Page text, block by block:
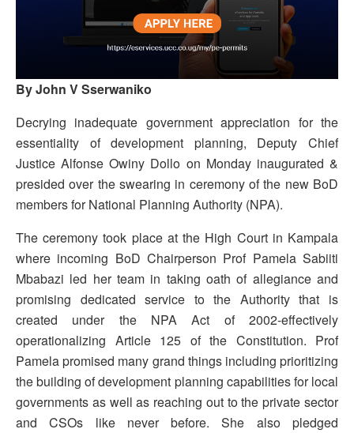
By John V Sserwaniko
Decrying inadequate government appreciation for the
essentiality of development planning, Deputy Chief
Justice Alfonse Owiny Dollo on Monday inaugurated &
presided over the swearing in ceremony of the new BoD
members for National Planning Authority (NPA).
The ceremony took place at the High Court in Kampala
where incoming BoD Chairperson Prof Pamela Sabiiti
Mbabazi led her team in taking oath of allegiance and
promising dedicated service to the Authority that is
created under the NPA Act of 2002-effectively
operationalizing Article 125 of the Constitution. Prof
Pamela promised many grand things including prioritizing
the building of development planning capabilities for local
governments as well as reaching out to the private sector
and CSOs like never before. She also pledged